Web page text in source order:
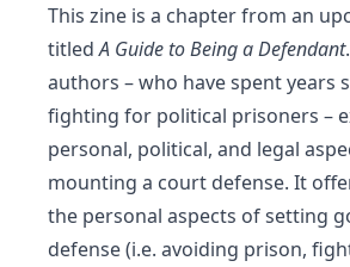
This zine is a chapter from an
titledA Guide to Being a Defendant
authors – who have spent years
fighting for political prisoners –
personal, political, and legal
mounting a court defense. It
the personal aspects of setting
defense (i.e. avoiding prison,